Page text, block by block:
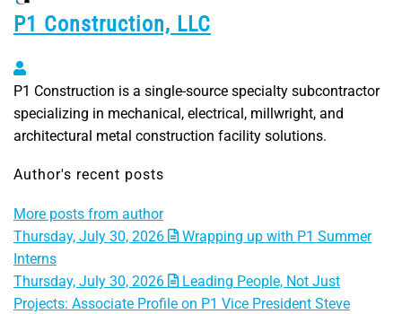
P1 Construction, LLC
P1 Construction, LLC
P1 Construction is a single-source specialty subcontractor
specializing in mechanical, electrical, millwright, and
architectural metal construction facility solutions.
Author's recent posts
More posts from author
Thursday, July 30, 2026
Wrapping up with P1 Summer
Interns
Thursday, July 30, 2026
Leading People, Not Just
Projects: Associate Profile on P1 Vice President Steve